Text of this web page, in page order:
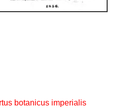
botanicus imperialis